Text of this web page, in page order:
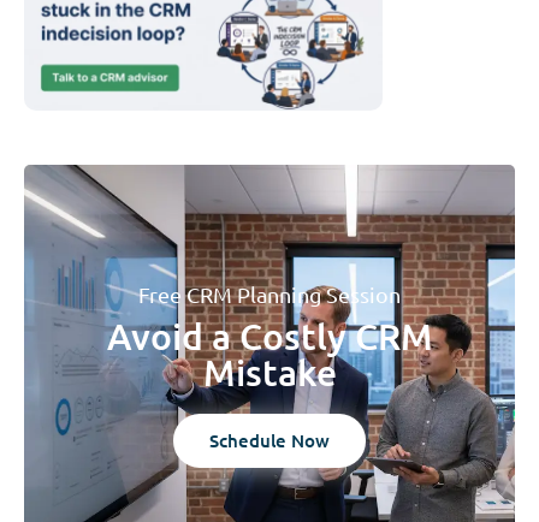
Free CRM Planning Session
Avoid a Costly CRM
Mistake
Schedule Now